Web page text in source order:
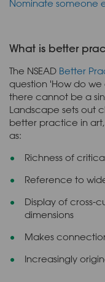
Nominate someone
What is better
The NSEAD Better
question 'How do
there cannot be a
Landscape sets out
better practice in
as:
Richness of
Reference to
Display of cross-
dimensions
Makes
Increasingly